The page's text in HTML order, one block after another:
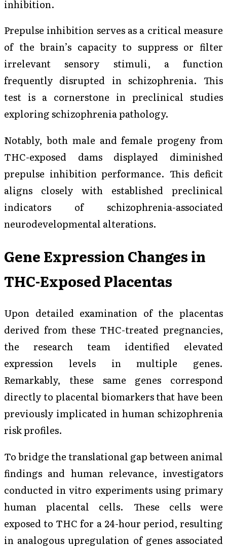
inhibition.
Prepulse inhibition serves as a critical measure
of the brain’s capacity to suppress or filter
irrelevant sensory stimuli, a function
frequently disrupted in schizophrenia. This
test is a cornerstone in preclinical studies
exploring schizophrenia pathology.
Notably, both male and female progeny from
THC-exposed dams displayed diminished
prepulse inhibition performance. This deficit
aligns closely with established preclinical
indicators of schizophrenia-associated
neurodevelopmental alterations.
Gene Expression Changes in
THC-Exposed Placentas
Upon detailed examination of the placentas
derived from these THC-treated pregnancies,
the research team identified elevated
expression levels in multiple genes.
Remarkably, these same genes correspond
directly to placental biomarkers that have been
previously implicated in human schizophrenia
risk profiles.
To bridge the translational gap between animal
findings and human relevance, investigators
conducted in vitro experiments using primary
human placental cells. These cells were
exposed to THC for a 24-hour period, resulting
in analogous upregulation of genes associated